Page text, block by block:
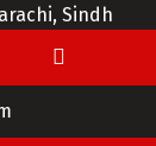
Sindh